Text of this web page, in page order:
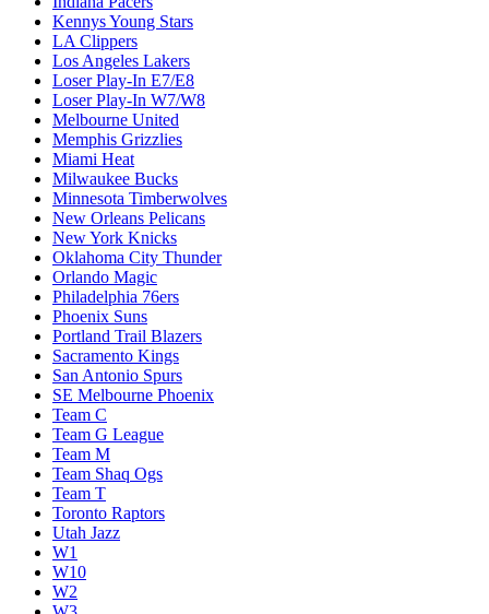
Kennys Young Stars
LA Clippers
Los Angeles Lakers
Loser Play-In E7/E8
Loser Play-In W7/W8
Melbourne United
Memphis Grizzlies
Miami Heat
Milwaukee Bucks
Minnesota Timberwolves
New Orleans Pelicans
New York Knicks
Oklahoma City Thunder
Orlando Magic
Philadelphia 76ers
Phoenix Suns
Portland Trail Blazers
Sacramento Kings
San Antonio Spurs
SE Melbourne Phoenix
Team C
Team G League
Team M
Team Shaq Ogs
Team T
Toronto Raptors
Utah Jazz
W1
W10
W2